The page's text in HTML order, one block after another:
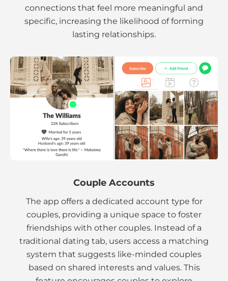
connections that feel more meaningful and
specific, increasing the likelihood of forming
lasting relationships.
Couple Accounts
The app offers a dedicated account type for
couples, providing a unique space to foster
friendships with other couples. Instead of a
traditional dating tab, users access a matching
system that suggests like-minded couples
based on shared interests and values. This